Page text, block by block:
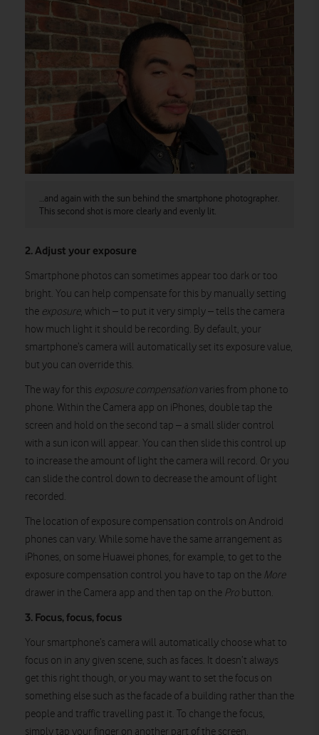
…and again with the sun behind the smartphone photographer.
This second shot is more clearly and evenly lit.
2. Adjust your exposure
Smartphone photos can sometimes appear too dark or too
bright. You can help compensate for this by manually setting
the exposure, which – to put it very simply – tells the camera
how much light it should be recording. By default, your
smartphone’s camera will automatically set its exposure value,
but you can override this.
The way for this exposure compensationvaries from phone to
phone. Within the Camera app on iPhones, double tap the
screen and hold on the second tap – a small slider control
with a sun icon will appear. You can then slide this control up
to increase the amount of light the camera will record. Or you
can slide the control down to decrease the amount of light
recorded.
The location of exposure compensation controls on Android
phones can vary. While some have the same arrangement as
iPhones, on some Huawei phones, for example, to get to the
exposure compensation control you have to tap on the More
drawer in the Camera app and then tap on the Pro button.
3. Focus, focus, focus
Your smartphone’s camera will automatically choose what to
focus on in any given scene, such as faces. It doesn’t always
get this right though, or you may want to set the focus on
something else such as the facade of a building rather than the
people and traffic travelling past it. To change the focus,
simply tap your finger on another part of the screen.